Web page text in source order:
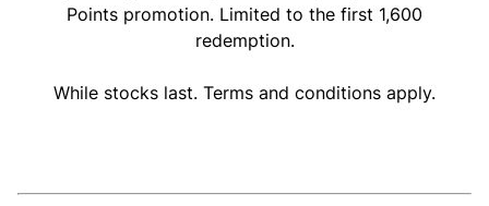
Points promotion. Limited to the first 1,600
redemption.
While stocks last. Terms and conditions apply.